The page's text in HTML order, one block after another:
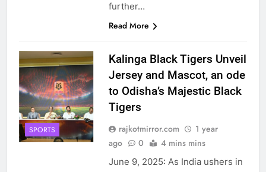
further…
Read More
SPORTS
Kalinga Black Tigers Unveil
Jersey and Mascot, an ode
to Odisha’s Majestic Black
Tigers
rajkotmirror.com
1 year
ago
0 4 mins mins
June 9, 2025: As India ushers in